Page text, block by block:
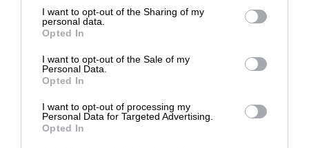
I want to opt-out of the Sharing of my
personal data.
Opted In
I want to opt-out of the Sale of my
Personal Data.
Opted In
I want to opt-out of processing my
Personal Data for Targeted Advertising.
Opted In